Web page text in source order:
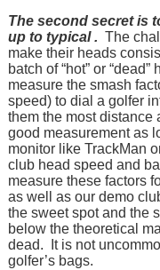
The second secret is
up to typical . The
make their heads
batch of “hot” or
measure the smash
speed) to dial a golfer
them the most distance
good measurement as
monitor like TrackMan
club head speed and
measure these factors
as well as our demo
the sweet spot and the
below the theoretical
dead. It is not
golfer’s bags.